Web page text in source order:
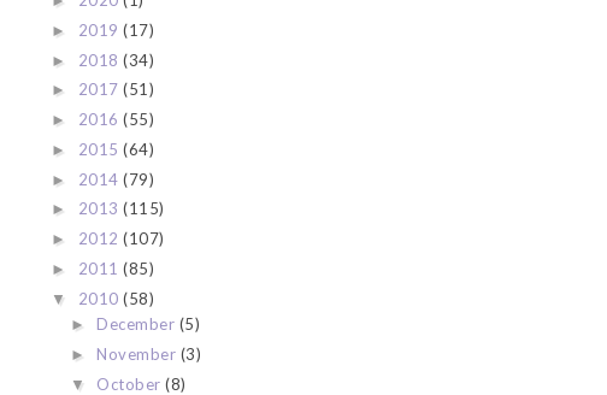
► 2019 (17)
► 2018 (34)
► 2017 (51)
► 2016 (55)
► 2015 (64)
► 2014 (79)
► 2013 (115)
► 2012 (107)
► 2011 (85)
▼ 2010 (58)
► December (5)
► November (3)
▼ October(8)